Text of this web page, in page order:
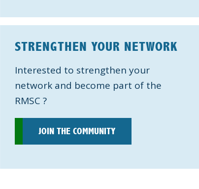
STRENGTHEN YOUR NETWORK
Interested to strengthen your
network and become part of the
RMSC ?
JOIN THE COMMUNITY